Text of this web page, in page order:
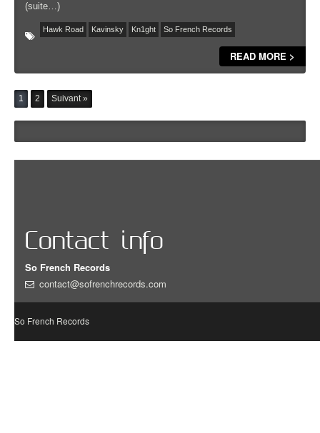
(suite…)
Hawk Road Kavinsky Kn1ght So French Records
READ MORE >
1 2 Suivant »
Contact info
So French Records
contact@sofrenchrecords.com
So French Records